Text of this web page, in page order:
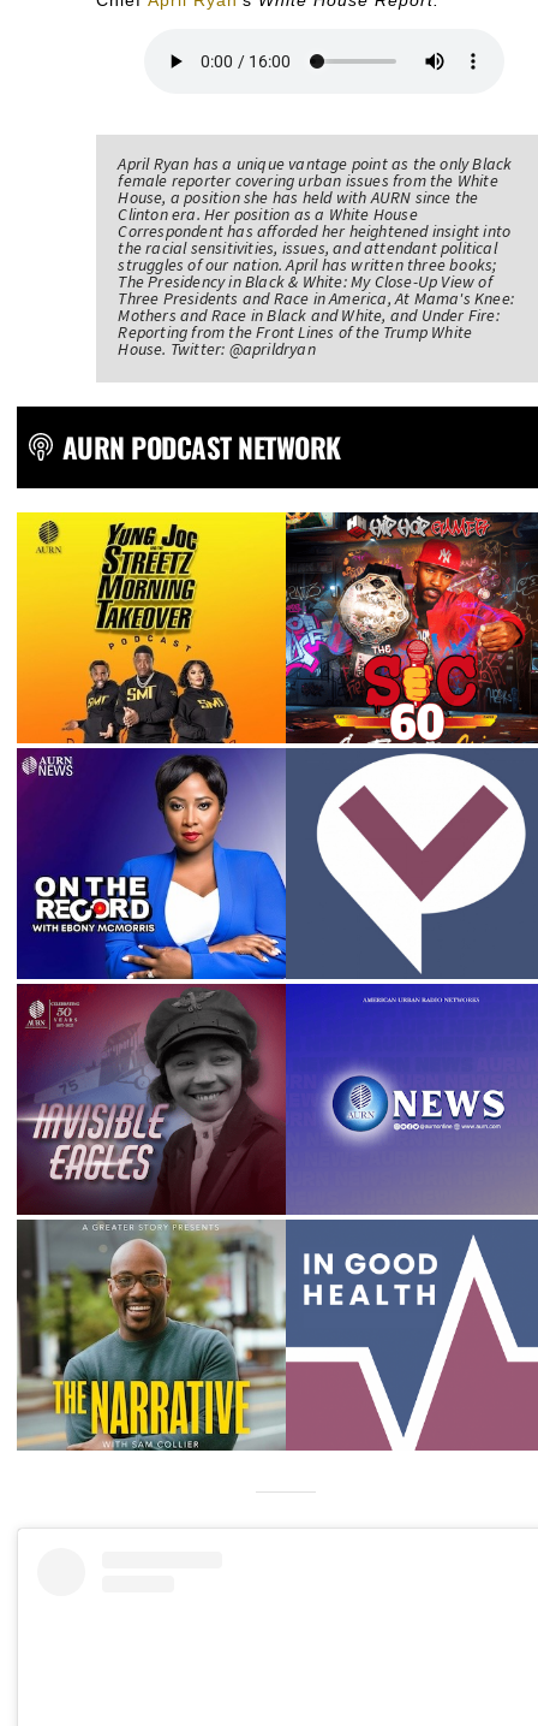
April Ryan has a unique vantage point as the only Black
female reporter covering urban issues from the White
House, a position she has held with AURN since the
Clinton era. Her position as a White House
Correspondent has afforded her heightened insight into
the racial sensitivities, issues, and attendant political
struggles of our nation. April has written three books;
The Presidency in Black & White: My Close-Up View of
Three Presidents and Race in America, At Mama's Knee:
Mothers and Race in Black and White, and Under Fire:
Reporting from the Front Lines of the Trump White
House. Twitter: @aprildryan
AURN PODCAST NETWORK